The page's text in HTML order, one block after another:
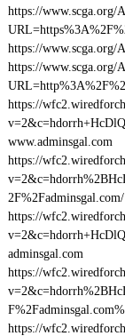
https://www.scga.org/
https://www.scga.org/
https://www.scga.org/
https://
www.adminsgal.com
https://
2F%2Fadminsgal.com/
https://
adminsgal.com
https://
https://